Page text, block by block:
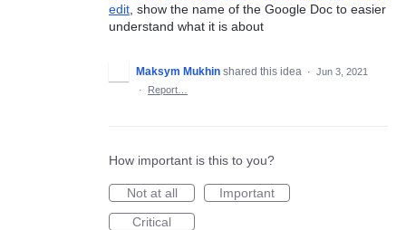
edit , show the name of the Google Doc to easier
understand what it is about
Maksym Mukhin shared this idea · Jun 3, 2021
·
Report…
How important is this to you?
Not at all
Important
Critical